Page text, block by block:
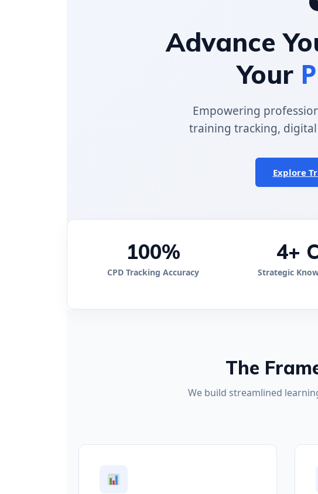
Advance
Your
Empowering
training tracking,
Explore
100%
CPD Tracking Accuracy
4+
Strategic
The
We build streamlined